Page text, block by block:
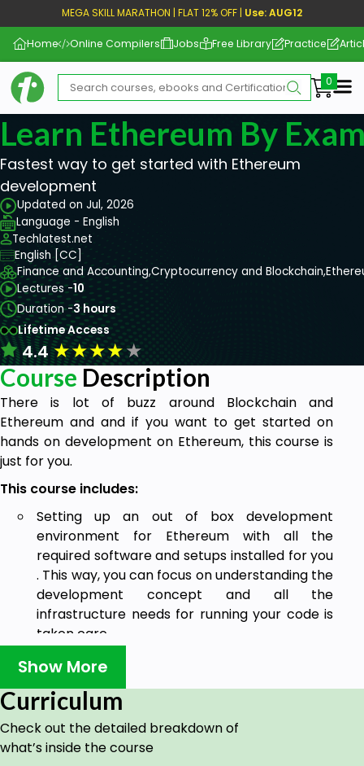
MEGA SKILL MARATHON | FLAT 12% OFF | Use: AUG12
Home Online Compilers Jobs Free Library Practice
Learn Ethereum By
Fastest way to get started with Ethereum
development
Updated on Jul, 2026
Language - English
Techlatest.net
English [CC]
Finance and Accounting,Cryptocurrency and Blockchain,
Lectures -10
Duration -3 hours
Lifetime Access
4.4★★★★★
Course Description
There is lot of buzz around Blockchain and
Ethereum and and if you want to get started on
hands on development on Ethereum, this course is
just for you.
This course includes:
Setting up an out of box development
environment for Ethereum with all the
required software and setups installed for you
. This way, you can focus on understanding the
development concept and all the
infrastructure needs for running your code is
taken care .
Helloworld demo for Ethereum.
Complete end to end Ethereum Dapp
development and testing.
Dapp development on private blockchain
using Quorum.
Show More
Curriculum
Check out the detailed breakdown of
what’s inside the course